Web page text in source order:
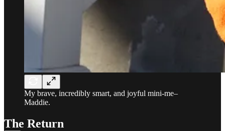
My brave, incredibly smart, and joyful mini-me–
Maddie.
The Return